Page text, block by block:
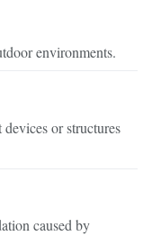
environments.
or structures
caused by